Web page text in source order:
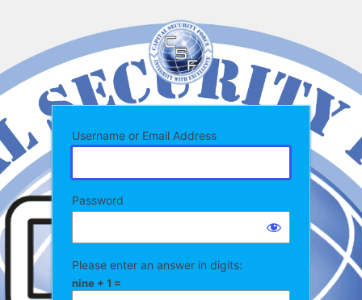
Username or Email Address
Password
Please enter an answer in digits:
nine + 1 =